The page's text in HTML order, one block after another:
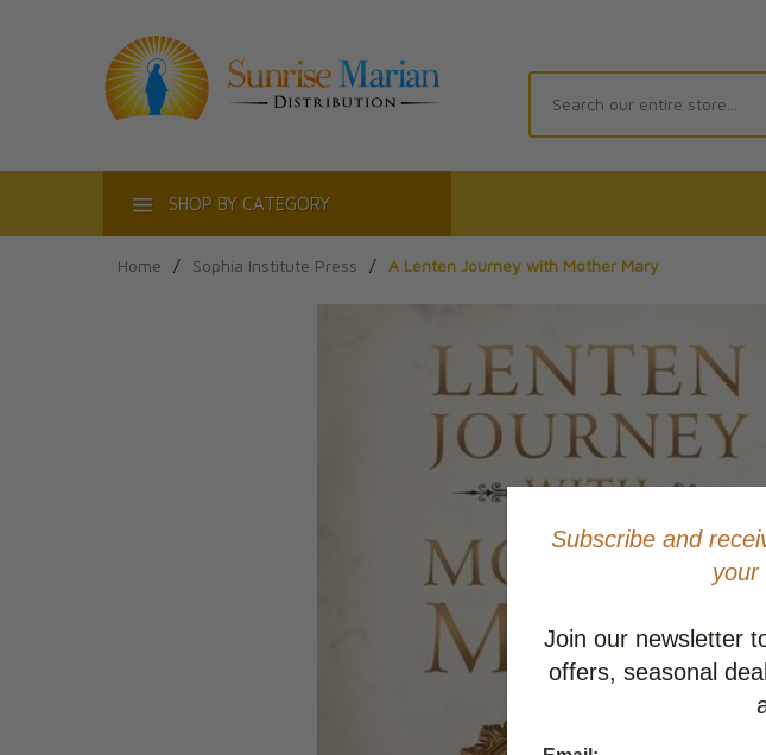
SHOP BY CATEGORY
Home / Sophia Institute Press / A Lenten Journey with Mother Mary